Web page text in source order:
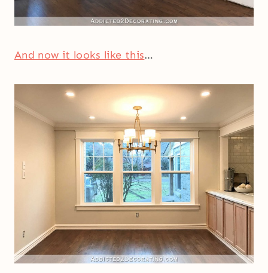
And now it looks like this…